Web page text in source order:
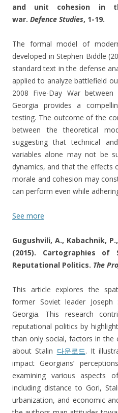
and unit cohesion in
war. Defence Studies, 1-19.
The formal model of
developed in Stephen Biddle
standard text in the defense
applied to analyze battlefield
2008 Five-Day War
Georgia provides a
testing. The outcome of the
between the theoretical
suggesting that technical
variables alone may not be
dynamics, and that the effects
morale and cohesion may
can perform even while
See more
Gugushvili, A., Kabachnik,
(2015). Cartographies of
Reputational Politics. The
This article explores the
former Soviet leader
Georgia. This research
reputational politics by
than only social, factors in the
about Stalin 다운로드. It
impact Georgians’
examining various aspects
including distance to Gori,
urbanization, and economic